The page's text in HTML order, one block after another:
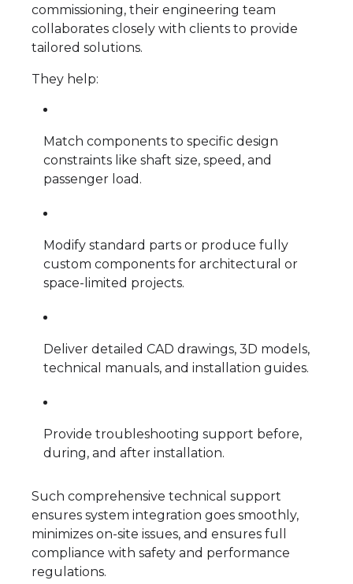
commissioning, their engineering team
collaborates closely with clients to provide
tailored solutions.
They help:
Match components to specific design
constraints like shaft size, speed, and
passenger load.
Modify standard parts or produce fully
custom components for architectural or
space-limited projects.
Deliver detailed CAD drawings, 3D models,
technical manuals, and installation guides.
Provide troubleshooting support before,
during, and after installation.
Such comprehensive technical support
ensures system integration goes smoothly,
minimizes on-site issues, and ensures full
compliance with safety and performance
regulations.